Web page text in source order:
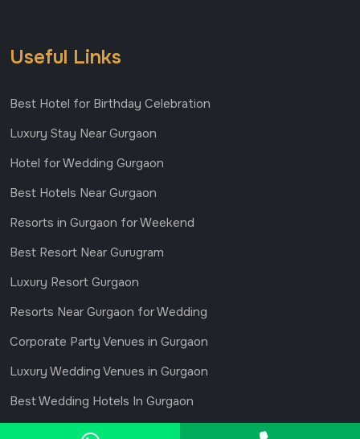
Useful Links
Best Hotel for Birthday Celebration
Luxury Stay Near Gurgaon
Hotel for Wedding Gurgaon
Best Hotels Near Gurgaon
Resorts in Gurgaon for Weekend
Best Resort Near Gurugram
Luxury Resort Gurgaon
Resorts Near Gurgaon for Wedding
Corporate Party Venues in Gurgaon
Luxury Wedding Venues in Gurgaon
Best Wedding Hotels In Gurgaon